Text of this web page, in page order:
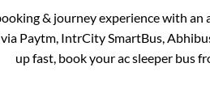
& journey experience with
Paytm, IntrCity SmartBus,
up fast, book your ac sleeper bus